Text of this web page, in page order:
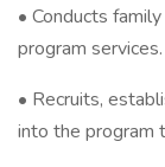
• Conducts
program services.
• Recruits,
into the program